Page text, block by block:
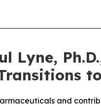
Lyne,
and